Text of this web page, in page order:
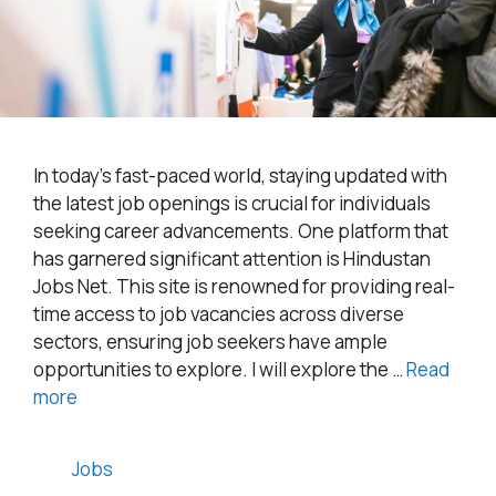
In today’s fast-paced world, staying updated with
the latest job openings is crucial for individuals
seeking career advancements. One platform that
has garnered significant attention is Hindustan
Jobs Net. This site is renowned for providing real-
time access to job vacancies across diverse
sectors, ensuring job seekers have ample
opportunities to explore. I will explore the …Read
more
Categories
Jobs